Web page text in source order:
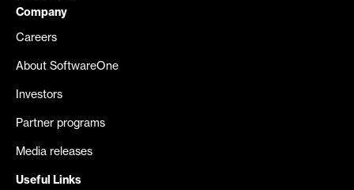
Company
Careers
About SoftwareOne
Investors
Partner programs
Media releases
Useful Links